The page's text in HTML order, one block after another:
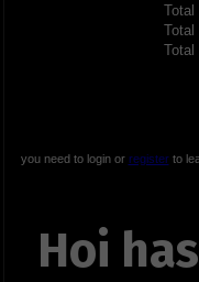
you need to login or registerto
Hoi